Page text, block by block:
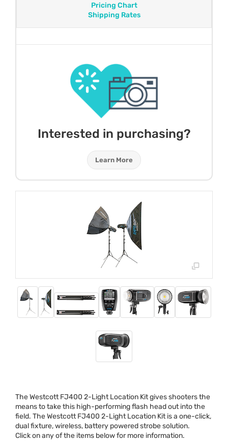
Pricing Chart
Shipping Rates
Interested in purchasing?
Learn More
The Westcott FJ400 2-Light Location Kit gives shooters the
means to take this high-performing flash head out into the
field. The Westcott FJ400 2-Light Location Kit is a one-click,
dual fixture, wireless, battery powered strobe solution.
Click on any of the items below for more information.